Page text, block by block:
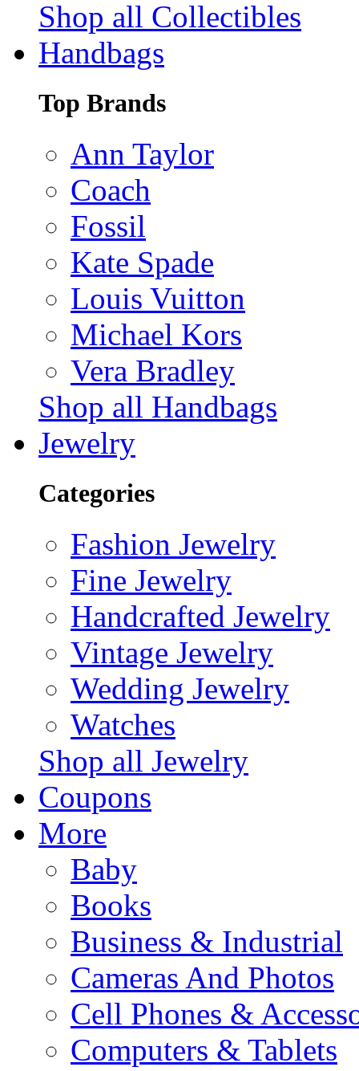
Shop all Collectibles
Handbags
Top Brands
Ann Taylor
Coach
Fossil
Kate Spade
Louis Vuitton
Michael Kors
Vera Bradley
Shop all Handbags
Jewelry
Categories
Fashion Jewelry
Fine Jewelry
Handcrafted Jewelry
Vintage Jewelry
Wedding Jewelry
Watches
Shop all Jewelry
Coupons
More
Baby
Books
Business & Industrial
Cameras And Photos
Cell Phones &
Computers & Tablets